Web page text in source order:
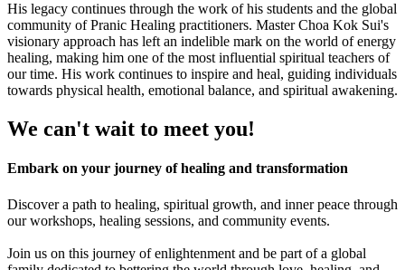
His legacy continues through the work of his students and the global
community of Pranic Healing practitioners. Master Choa Kok Sui's
visionary approach has left an indelible mark on the world of energy
healing, making him one of the most influential spiritual teachers of
our time. His work continues to inspire and heal, guiding individuals
towards physical health, emotional balance, and spiritual awakening.
We can't wait to meet you!
Embark on your journey of healing and transformation
Discover a path to healing, spiritual growth, and inner peace through
our workshops, healing sessions, and community events.
Join us on this journey of enlightenment and be part of a global